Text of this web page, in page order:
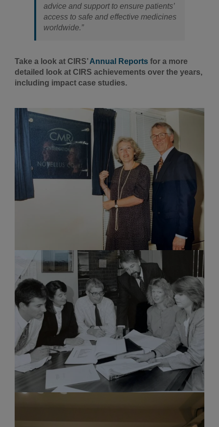
advice and support to ensure patients’
access to safe and effective medicines
worldwide.”
Take a look at CIRS’Annual Reports for a more
detailed look at CIRS achievements over the years,
including impact case studies.